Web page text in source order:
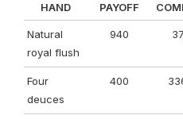
HAND PAYOFF
Natural
royal flush
940
Four
deuces
400